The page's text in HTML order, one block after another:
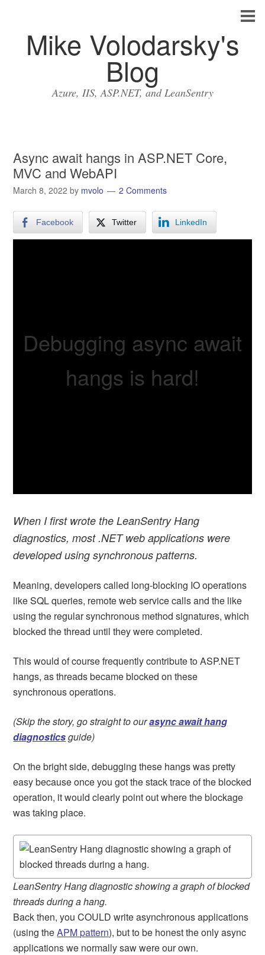
Mike Volodarsky's
Blog
Azure, IIS, ASP.NET, and LeanSentry
Async await hangs in ASP.NET Core,
MVC and WebAPI
March 8, 2022 by mvolo 2 Comments
Facebook Twitter LinkedIn
Debugging async await
hangs is hard!
When I first wrote the LeanSentry Hang
diagnostics, most .NET web applications were
developed using synchronous patterns.
Meaning, developers called long-blocking IO operations
like SQL queries, remote web service calls and the like
using the regular synchronous method signatures, which
blocked the thread until they were completed.
This would of course frequently contribute to ASP.NET
hangs, as threads became blocked on these
synchronous operations.
(Skip the story, go straight to ourasync await hang
diagnosticsguide)
On the bright side, debugging these hangs was pretty
easy because once you got the stack trace of the blocked
operation, it would clearly point out where the blockage
was taking place.
LeanSentry Hang diagnostic showing a graph of blocked
threads during a hang.
Back then, you COULD write asynchronous applications
(using theAPM pattern), but to be honest the only async
applications we normally saw were our own.